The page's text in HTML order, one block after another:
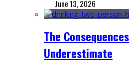
June 13, 2026
The
Underestimate